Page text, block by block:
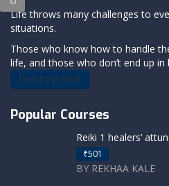
Life throws many challenges to
situations.
Those who know how to handle
life, and those who don’t end up in
Learning Now
Popular Courses
Reiki 1 healers’
₹501
BY REKHAA KALE